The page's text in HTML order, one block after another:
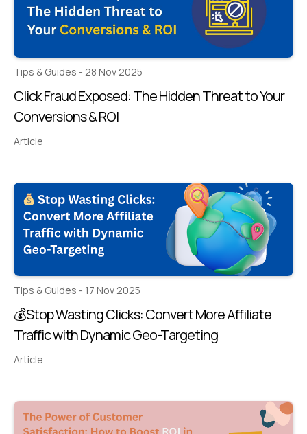
Tips & Guides - 28 Nov 2025
Click Fraud Exposed: The Hidden Threat to Your
Conversions & ROI
Article
Tips & Guides - 17 Nov 2025
💰Stop Wasting Clicks: Convert More Affiliate
Traffic with Dynamic Geo-Targeting
Article